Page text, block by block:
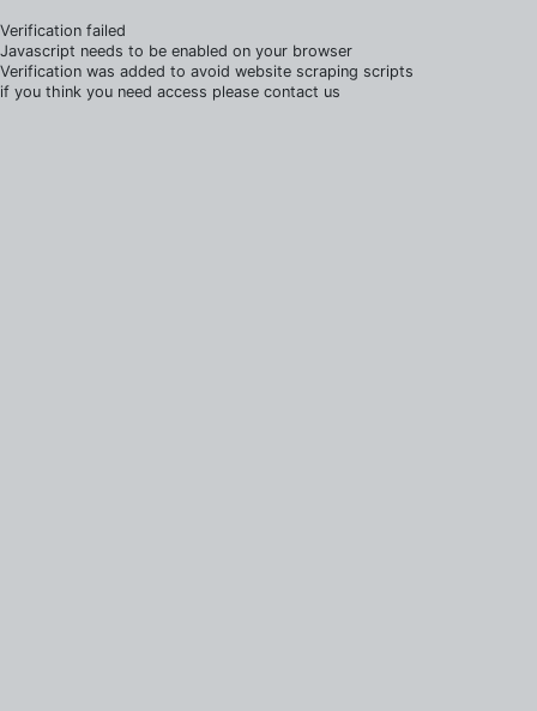
Verification failed
Javascript needs to be enabled on your browser
Verification was added to avoid website scraping scripts
if you think you need access please contact us